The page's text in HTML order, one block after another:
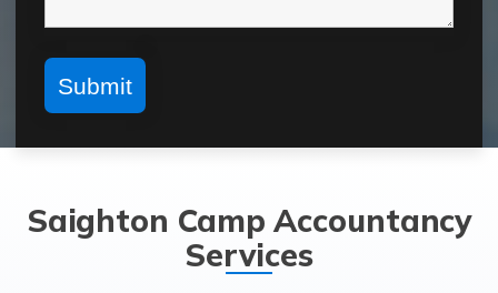
Saighton Camp Accountancy
Services